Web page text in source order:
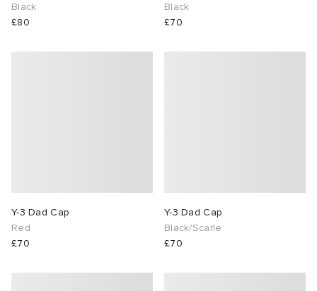
Black
£80
Black
£70
Y-3 Dad Cap
Red
£70
Y-3 Dad Cap
Black/Scarle
£70